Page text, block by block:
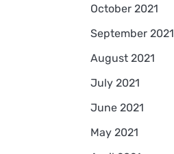
October 2021
September 2021
August 2021
July 2021
June 2021
May 2021